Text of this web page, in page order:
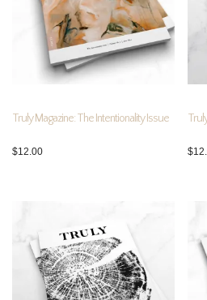
Truly Magazine: The Intentionality Issue
$12.00 $